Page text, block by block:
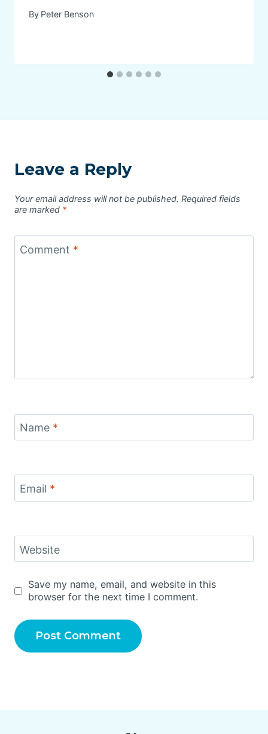
By Peter Benson
Leave a Reply
Your email address will not be published. Required fields
are marked *
Comment *
Name *
Email *
Website
Save my name, email, and website in this
browser for the next time I comment.